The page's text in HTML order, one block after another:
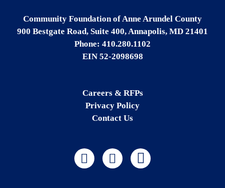
Community Foundation of Anne Arundel County
900 Bestgate Road, Suite 400, Annapolis, MD 21401
Phone: 410.280.1102
EIN 52-2098698
Careers & RFPs
Privacy Policy
Contact Us